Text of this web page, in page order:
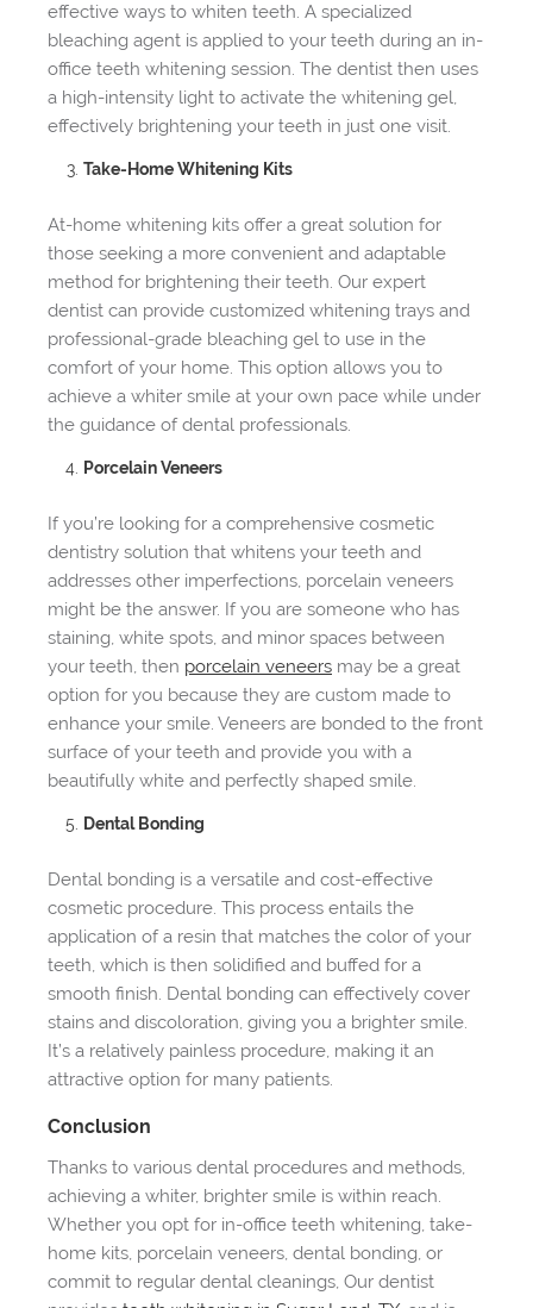
effective ways to whiten teeth. A specialized
bleaching agent is applied to your teeth during an in-
office teeth whitening session. The dentist then uses
a high-intensity light to activate the whitening gel,
effectively brightening your teeth in just one visit.
Take-Home Whitening Kits
At-home whitening kits offer a great solution for
those seeking a more convenient and adaptable
method for brightening their teeth. Our expert
dentist can provide customized whitening trays and
professional-grade bleaching gel to use in the
comfort of your home. This option allows you to
achieve a whiter smile at your own pace while under
the guidance of dental professionals.
Porcelain Veneers
If you’re looking for a comprehensive cosmetic
dentistry solution that whitens your teeth and
addresses other imperfections, porcelain veneers
might be the answer. If you are someone who has
staining, white spots, and minor spaces between
your teeth, then porcelain veneers may be a great
option for you because they are custom made to
enhance your smile. Veneers are bonded to the front
surface of your teeth and provide you with a
beautifully white and perfectly shaped smile.
Dental Bonding
Dental bonding is a versatile and cost-effective
cosmetic procedure. This process entails the
application of a resin that matches the color of your
teeth, which is then solidified and buffed for a
smooth finish. Dental bonding can effectively cover
stains and discoloration, giving you a brighter smile.
It’s a relatively painless procedure, making it an
attractive option for many patients.
Conclusion
Thanks to various dental procedures and methods,
achieving a whiter, brighter smile is within reach.
Whether you opt for in-office teeth whitening, take-
home kits, porcelain veneers, dental bonding, or
commit to regular dental cleanings, Our dentist